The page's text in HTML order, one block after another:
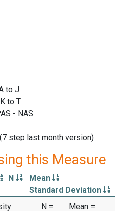
to J
to T
- NAS
step last month version)
this Measure
N
Mean
Standard Deviation
N =
Mean =